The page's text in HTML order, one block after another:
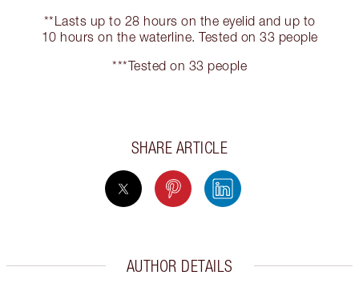
**Lasts up to 28 hours on the eyelid and up to
10 hours on the waterline. Tested on 33 people
***Tested on 33 people
SHARE ARTICLE
AUTHOR DETAILS